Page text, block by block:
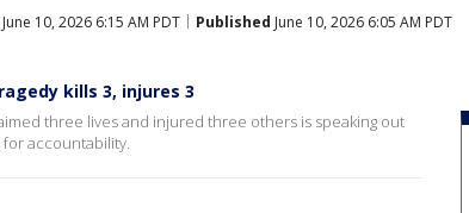
June 10, 2026 6:15 AM PDT Published June 10, 2026 6:05 AM PDT
kills 3, injures 3
three lives and injured three others is speaking out
accountability.